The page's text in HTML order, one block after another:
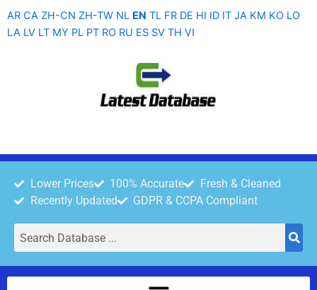
AR CA ZH-CN ZH-TW NL EN TL FR DE HI ID IT JA KM KO LO
LA LV LT MY PL PT RO RU ES SV TH VI
Lower Prices 100% Accurate
Fresh & Cleaned
Recently Updated
GDPR & CCPA Compliant